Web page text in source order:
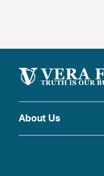
About Us